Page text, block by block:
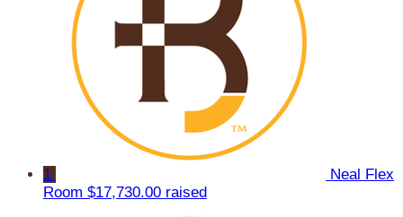
1
Neal Flex
Room $17,730.00 raised